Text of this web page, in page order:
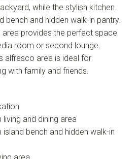
while the stylish kitchen
bench and hidden walk-in pantry.
area provides the perfect space
room or second lounge.
alfresco area is ideal for
with family and friends.
living and dining area
island bench and hidden walk-in